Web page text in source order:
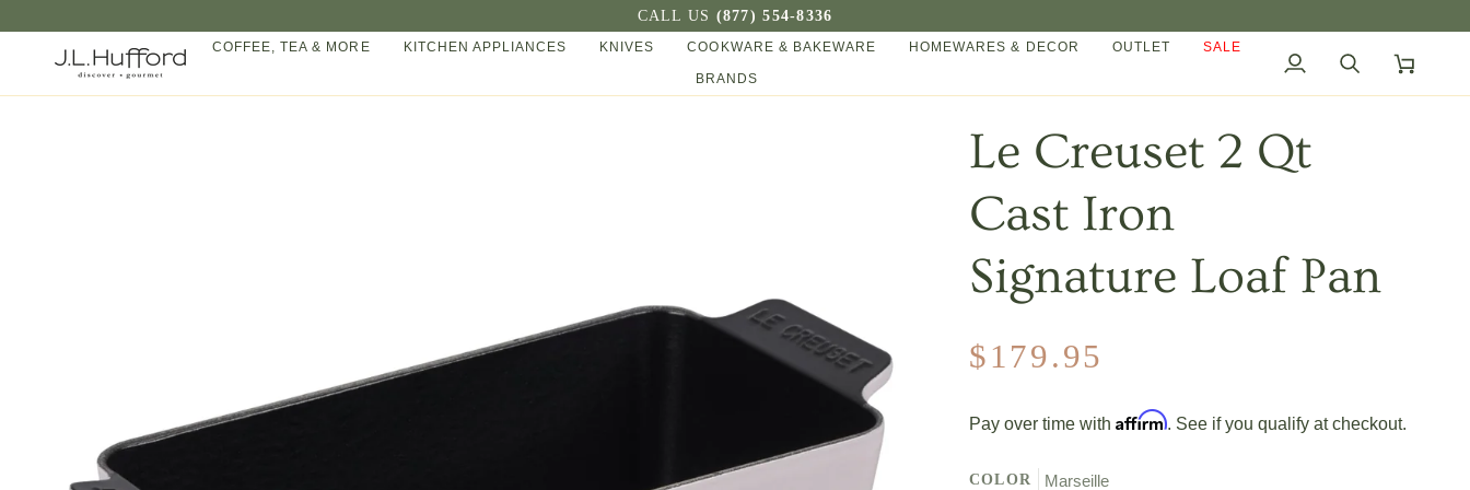
CALL US (877) 554-8336
COFFEE, TEA & MORE KITCHEN APPLIANCES KNIVES COOKWARE & BAKEWARE HOMEWARES & DECOR OUTLET SALE
BRANDS
My
SearchCart
Le Creuset 2 Qt
Cast Iron
Signature Loaf Pan
$179.95
Pay over time with Affirm. See if you qualify at checkout.
COLOR Marseille